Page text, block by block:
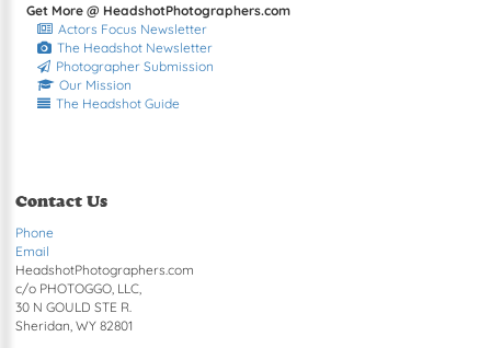
Get More @ HeadshotPhotographers.com
Actors Focus Newsletter
The Headshot Newsletter
Photographer Submission
Our Mission
The Headshot Guide
Contact Us
Phone
Email
HeadshotPhotographers.com
c/o PHOTOGGO, LLC,
30 N GOULD STE R.
Sheridan, WY 82801